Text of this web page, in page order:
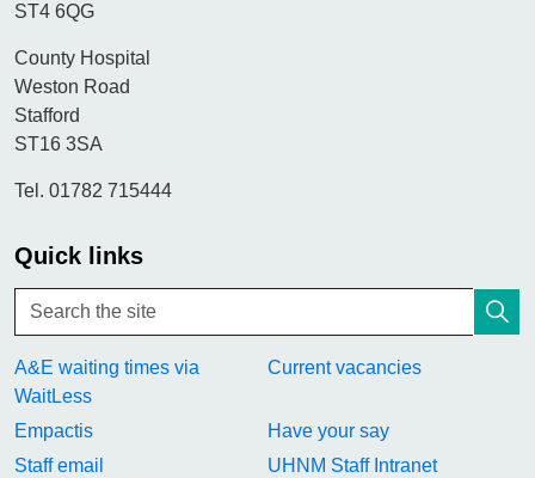
ST4 6QG
County Hospital
Weston Road
Stafford
ST16 3SA
Tel. 01782 715444
Quick links
A&E waiting times via
WaitLess
Current vacancies
Empactis
Have your say
Staff email
UHNM Staff Intranet